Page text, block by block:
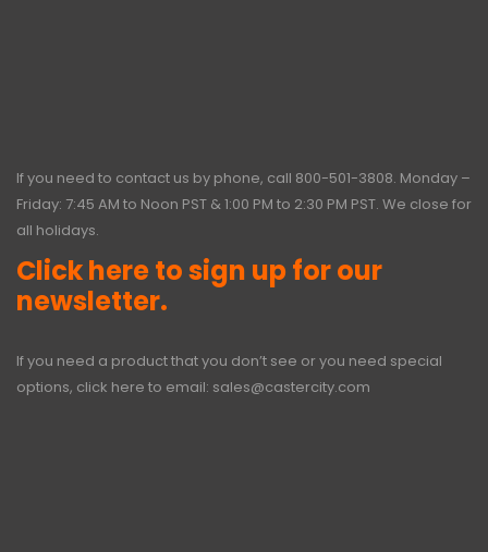
If you need to contact us by phone, call 800-501-3808. Monday –
Friday: 7:45 AM to Noon PST & 1:00 PM to 2:30 PM PST. We close for
all holidays.
Click here to sign up for our
newsletter.
If you need a product that you don’t see or you need special
options, click here to email: sales@castercity.com